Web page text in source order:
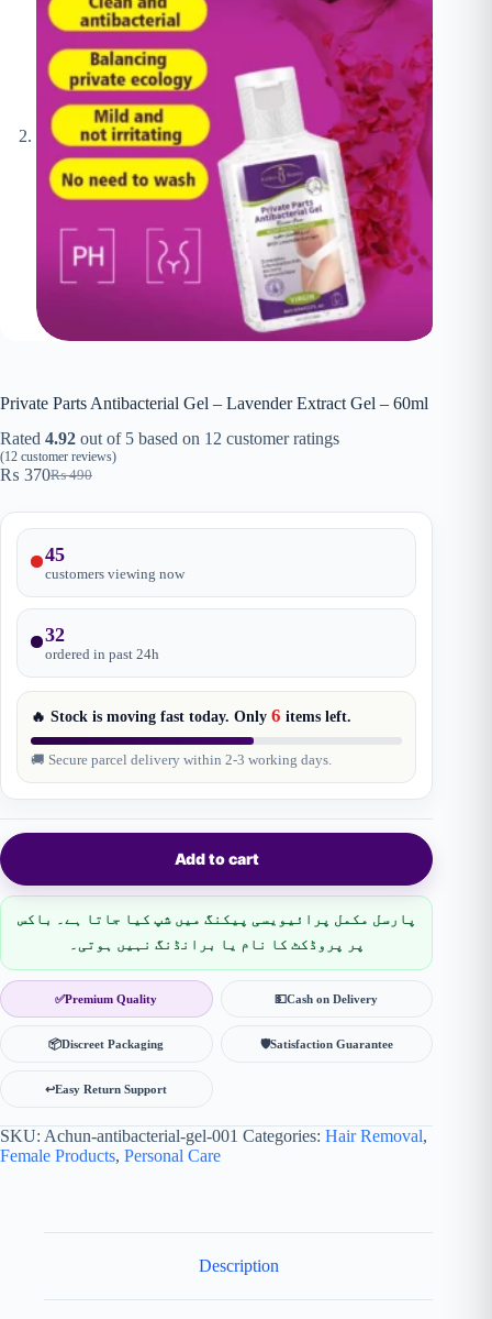
Private Parts Antibacterial Gel – Lavender Extract Gel – 60ml
Rated 4.92 out of 5 based on 12 customer ratings
(12 customer reviews)
₨490
Original
₨ 370Current
45
customers viewing now
32
ordered in past 24h
🔥 Stock is moving fast today. Only 6 items left.
🚚 Secure parcel delivery within 2-3 working days.
Add to cart
پارسل مکمل پرائیویسی پیکنگ میں شپ کیا جاتا ہے۔ باکس
پر پروڈکٹ کا نام یا برانڈنگ نہیں ہوتی۔
✅Premium Quality 💵Cash on Delivery
📦Discreet Packaging 🛡Satisfaction Guarantee
↩️Easy Return Support
SKU: Achun-antibacterial-gel-001 Categories: Hair Removal,
Female Products, Personal Care
Description